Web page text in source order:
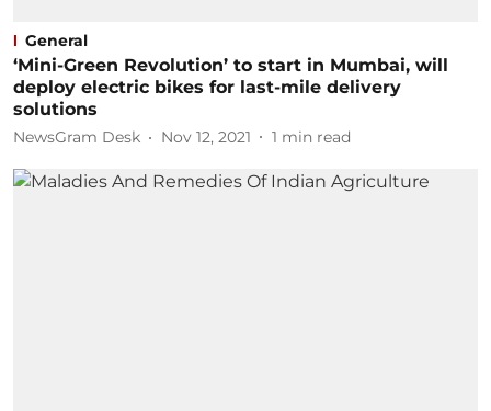
General
‘Mini-Green Revolution’ to start in Mumbai, will
deploy electric bikes for last-mile delivery
solutions
NewsGram Desk Nov 12, 2021 1 min read